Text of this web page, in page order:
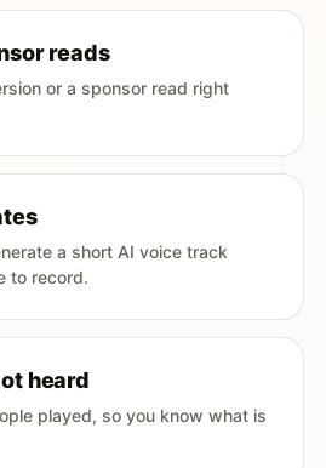
reads
or a sponsor read right
a short AI voice track
to record.
heard
played, so you know what is